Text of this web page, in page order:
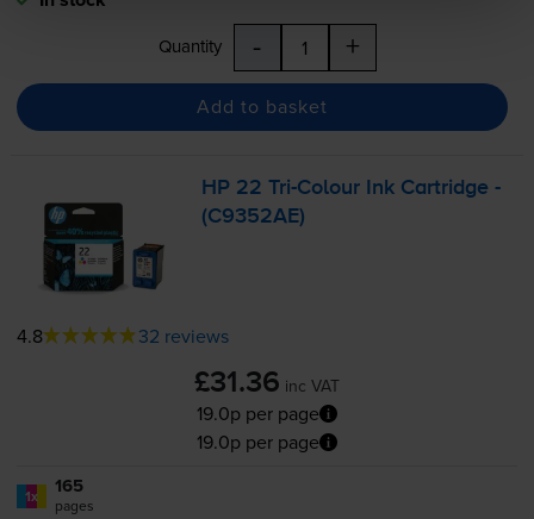
Quantity - +
Add to basket
HP 22Tri-Colour Ink Cartridge -
(C9352AE)
4.8 32 reviews
£31.36 inc VAT
19.0p per page
19.0p per page
1x 165
pages